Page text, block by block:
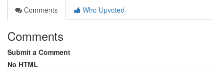
Comments
Who Upvoted
Comments
Submit a Comment
No HTML